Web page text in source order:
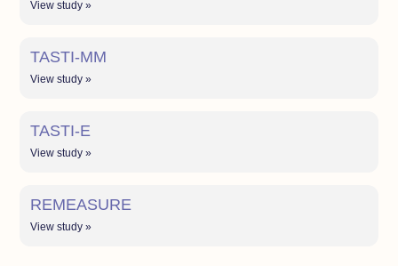
View study »
TASTI-MM
View study »
TASTI-E
View study »
REMEASURE
View study »